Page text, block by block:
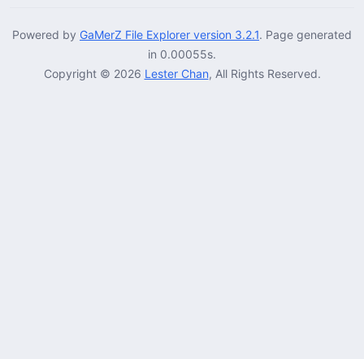
Powered by GaMerZ File Explorer version 3.2.1. Page generated
in 0.00055s.
Copyright © 2026 Lester Chan, All Rights Reserved.